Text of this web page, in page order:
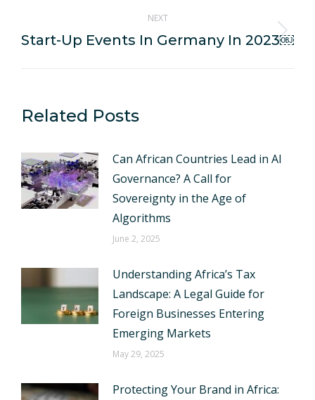
NEXT
Next
Start-Up Events In Germany In 2023￼
Related Posts
Can African Countries Lead in AI
Governance? A Call for
Sovereignty in the Age of
Algorithms
June 2, 2025
Understanding Africa’s Tax
Landscape: A Legal Guide for
Foreign Businesses Entering
Emerging Markets
May 29, 2025
Protecting Your Brand in Africa: